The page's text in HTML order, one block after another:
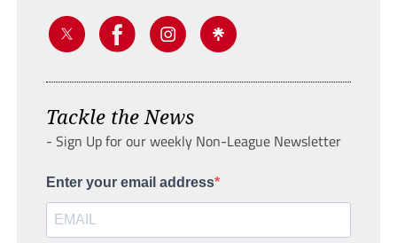
Tackle the News
- Sign Up for our weekly Non-League Newsletter
Enter your email address